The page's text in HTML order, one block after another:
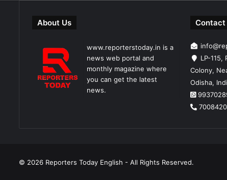
About Us
www.reporterstoday.in is a
news web portal and
monthly magazine where
you can get the latest
news.
Contact
LP-115,
Colony,
Odisha,
© 2026 Reporters Today English - All Rights Reserved.